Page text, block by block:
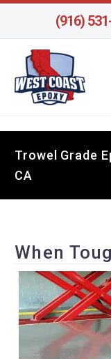
(916)
Trowel Grade
CA
When